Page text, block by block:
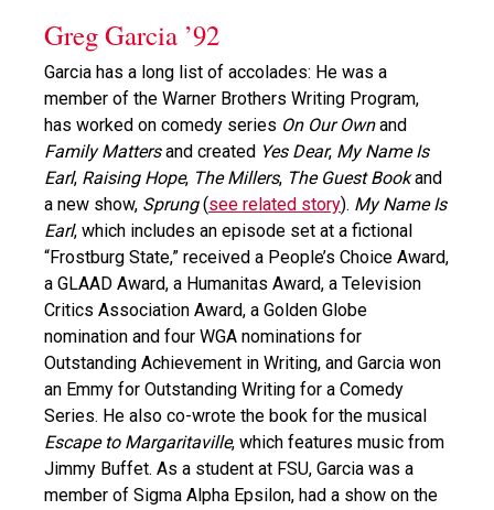
Greg Garcia ’92
Garcia has a long list of accolades: He was a
member of the Warner Brothers Writing Program,
has worked on comedy series On Our Ownand
Family Mattersand created Yes Dear, My Name Is
Earl, Raising Hope, The Millers, The Guest Bookand
a new show, Sprung(see related story). My Name Is
Earl, which includes an episode set at a fictional
“Frostburg State,” received a People’s Choice Award,
a GLAAD Award, a Humanitas Award, a Television
Critics Association Award, a Golden Globe
nomination and four WGA nominations for
Outstanding Achievement in Writing, and Garcia won
an Emmy for Outstanding Writing for a Comedy
Series. He also co-wrote the book for the musical
Escape to Margaritaville, which features music from
Jimmy Buffet. As a student at FSU, Garcia was a
member of Sigma Alpha Epsilon, had a show on the